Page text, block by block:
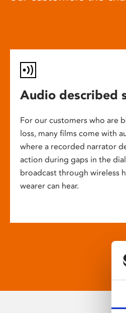
Audio described
For our customers who are
loss, many films come with
where a recorded narrator
action during gaps in the
broadcast through wireless
wearer can hear.